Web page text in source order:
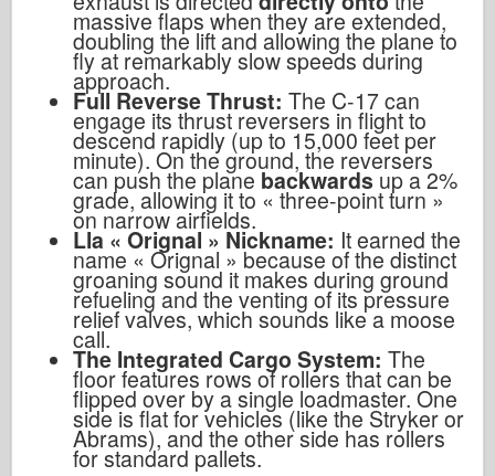
massive flaps when they are extended,
doubling the lift and allowing the plane to
fly at remarkably slow speeds during
approach.
Full Reverse Thrust: The C-17 can
engage its thrust reversers in flight to
descend rapidly (up to 15,000 feet per
minute). On the ground, the reversers
can push the plane backwards up a 2%
grade, allowing it to « three-point turn »
on narrow airfields.
Lla « Orignal » Nickname: It earned the
name « Orignal » because of the distinct
groaning sound it makes during ground
refueling and the venting of its pressure
relief valves, which sounds like a moose
call.
The Integrated Cargo System: The
floor features rows of rollers that can be
flipped over by a single loadmaster. One
side is flat for vehicles (like the Stryker or
Abrams), and the other side has rollers
for standard pallets.